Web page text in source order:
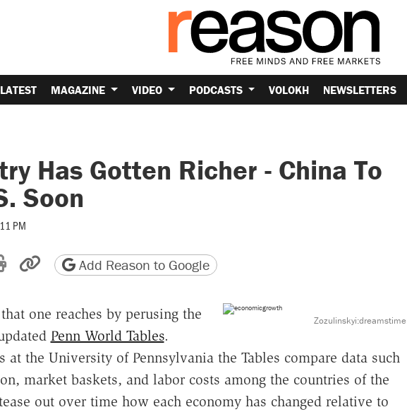
LATEST MAGAZINE VIDEO PODCASTS VOLOKH NEWSLETTERS
Has Gotten Richer - China To
Soon
PM
Reddit
by email
Print friendly version
Copy page URL
Add Reason to Google
Zozulinskyi:dreamstime
one reaches by perusing the
Penn World Tables.
at the University of Pennsylvania the Tables compare data such
market baskets, and labor costs among the countries of the
out over time how each economy has changed relative to